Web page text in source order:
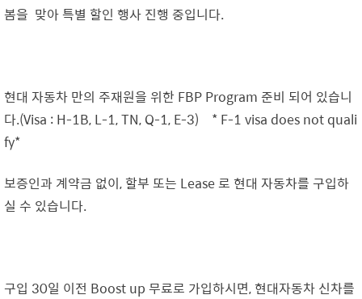
봄을 맞아 특별 할인 행사 진행 중입니다.
현대 자동차 만의 주재원을 위한 FBP Program 준비 되어 있습니
다.(Visa : H-1B, L-1, TN, Q-1, E-3) * F-1 visa does not quali
fy*
보증인과 계약금 없이, 할부 또는 Lease 로 현대 자동차를 구입하
실 수 있습니다.
구입 30일 이전 Boost up 무료로 가입하시면, 현대자동차 신차를